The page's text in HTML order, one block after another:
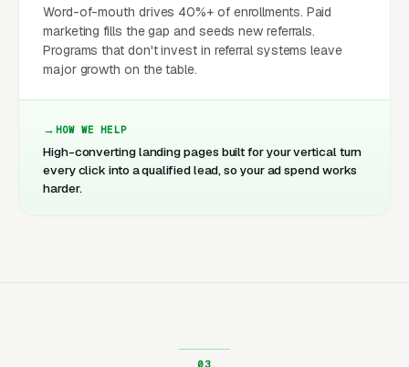
Word-of-mouth drives 40%+ of enrollments. Paid
marketing fills the gap and seeds new referrals.
Programs that don't invest in referral systems leave
major growth on the table.
HOW WE HELP
High-converting landing pages built for your vertical turn
every click into a qualified lead, so your ad spend works
harder.